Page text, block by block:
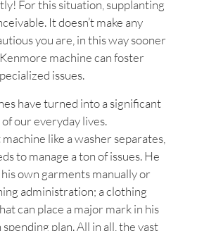
For this situation, supplanting
It doesn’t make any
you are, in this way sooner
machine can foster
issues.
have turned into a significant
our everyday lives.
like a washer separates,
to manage a ton of issues. He
own garments manually or
administration; a clothing
can place a major mark in his
plan. All in all, the vast